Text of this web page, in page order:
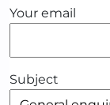
Your email
Subject